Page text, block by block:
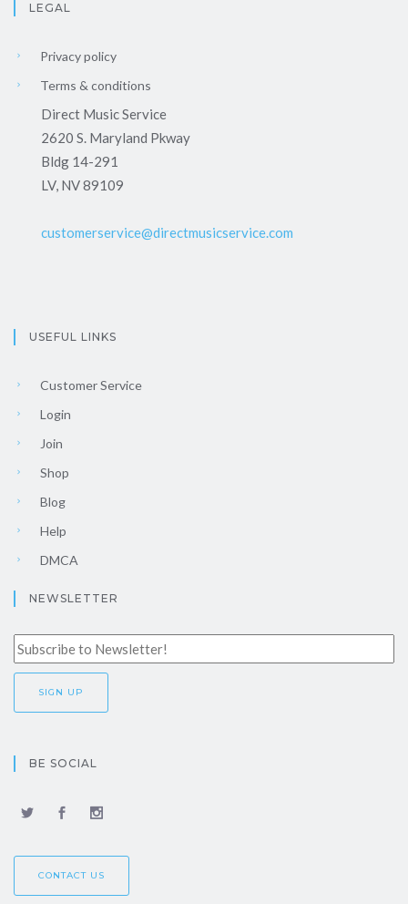
LEGAL
Privacy policy
Terms & conditions
Direct Music Service
2620 S. Maryland Pkway
Bldg 14-291
LV, NV 89109
customerservice@directmusicservice.com
USEFUL LINKS
Customer Service
Login
Join
Shop
Blog
Help
DMCA
NEWSLETTER
BE SOCIAL
CONTACT US